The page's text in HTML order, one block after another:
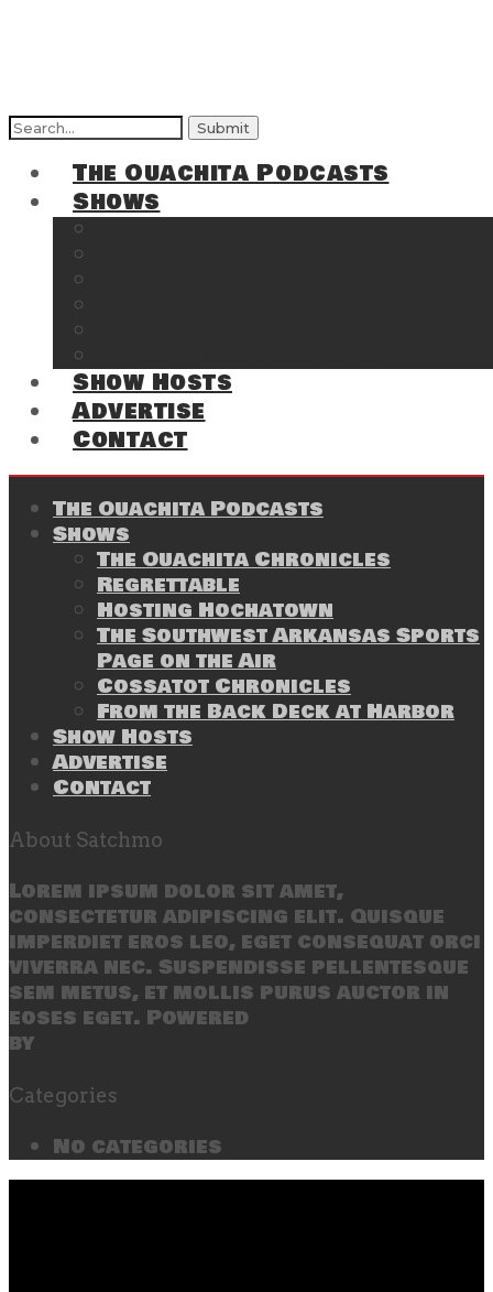
Search
The Ouachita Podcasts
Shows
Show Hosts
Advertise
Contact
The Ouachita Podcasts
Shows
The Ouachita Chronicles
Regrettable
Hosting Hochatown
The Southwest Arkansas Sports
Page on the Air
Cossatot Chronicles
From the Back Deck at Harbor
Show Hosts
Advertise
Contact
About Satchmo
Lorem ipsum dolor sit amet,
consectetur adipiscing elit. Quisque
imperdiet eros leo, eget consequat orci
viverra nec. Suspendisse pellentesque
sem metus, et mollis purus auctor in
eoses eget. Powered
by
Categories
No categories